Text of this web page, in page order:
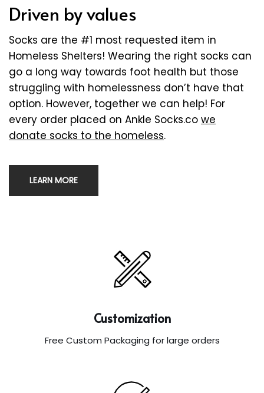
Driven by values
Socks are the #1 most requested item in
Homeless Shelters! Wearing the right socks can
go a long way towards foot health but those
struggling with homelessness don’t have that
option. However, together we can help! For
every order placed on Ankle Socks.co we
donate socks to the homeless.
LEARN MORE
Customization
Free Custom Packaging for large orders